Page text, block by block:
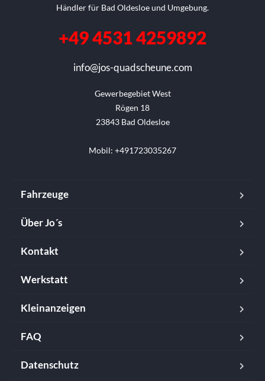
Händler für Bad Oldesloe und Umgebung.
+49 4531 4259892
info@jos-quadscheune.com
Gewerbegebiet West
Rögen 18
23843 Bad Oldesloe
Mobil: +491723035267
Fahrzeuge
Über Jo´s
Kontakt
Werkstatt
Kleinanzeigen
FAQ
Datenschutz